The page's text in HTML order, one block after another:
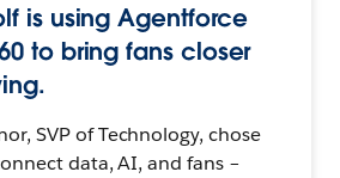
is using Agentforce
to bring fans closer
SVP of Technology, chose
data, AI, and fans –